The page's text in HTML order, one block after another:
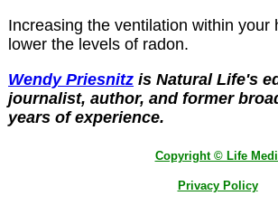
Increasing the ventilation within your
lower the levels of radon.
Wendy Priesnitz is Natural Life's
journalist, author, and former
years of experience.
Copyright © Life
Privacy Policy